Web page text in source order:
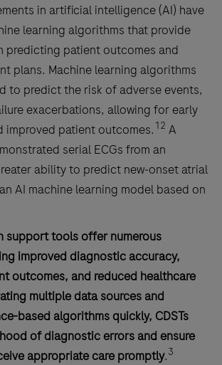
in artificial intelligence (AI) have
learning algorithms that provide
predicting patient outcomes and
plans. Machine learning algorithms
to predict the risk of adverse events,
exacerbations, allowing for early
improved patient outcomes. 12 A
serial ECGs from an
ability to predict new‐onset atrial
AI machine learning model based on
support tools offer numerous
improved diagnostic accuracy,
outcomes, and reduced healthcare
multiple data sources and
based algorithms quickly, CDSTs
of diagnostic errors and ensure
appropriate care promptly.3